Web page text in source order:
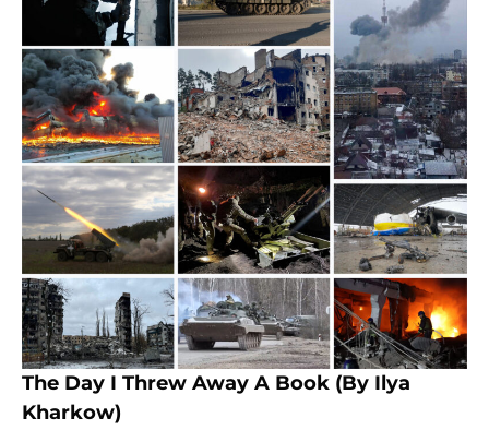
The Day I Threw Away A Book (by Ilya
Kharkow)